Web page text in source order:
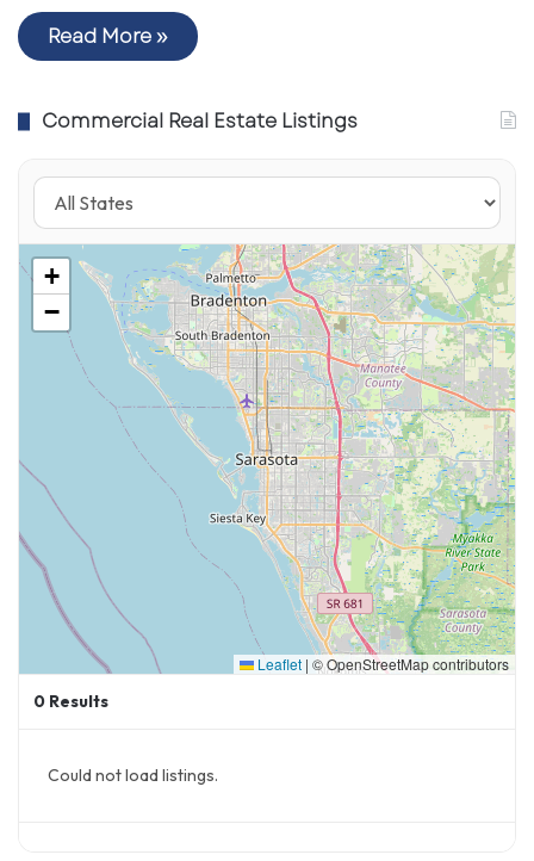
Read More »
Commercial Real Estate Listings
+
−
Leaflet | © OpenStreetMap contributors
0 Results
Could not load listings.